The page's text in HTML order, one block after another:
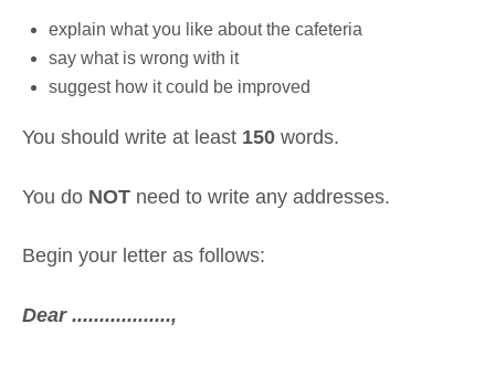
explain what you like about the cafeteria
say what is wrong with it
suggest how it could be improved
You should write at least 150 words.
You do NOT need to write any addresses.
Begin your letter as follows:
Dear ..................,